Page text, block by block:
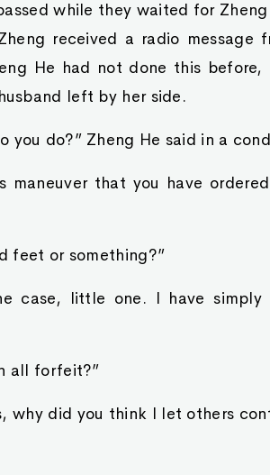
while they waited for
received a radio message
He had not done this before,
left by her side.
you do?” Zheng He said in a
that you have
feet or something?”
case, little one. I have
all forfeit?”
why did you think I let others